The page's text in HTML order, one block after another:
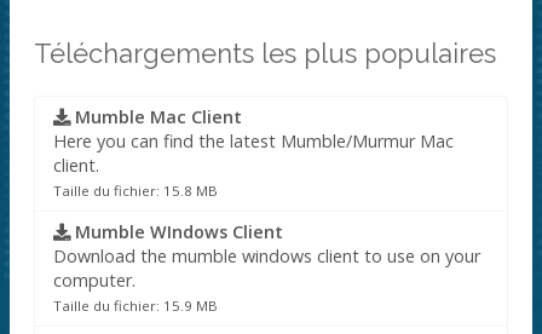
Téléchargements les plus populaires
Mumble Mac Client
Here you can find the latest Mumble/Murmur Mac
client.
Taille du fichier: 15.8 MB
Mumble WIndows Client
Download the mumble windows client to use on your
computer.
Taille du fichier: 15.9 MB